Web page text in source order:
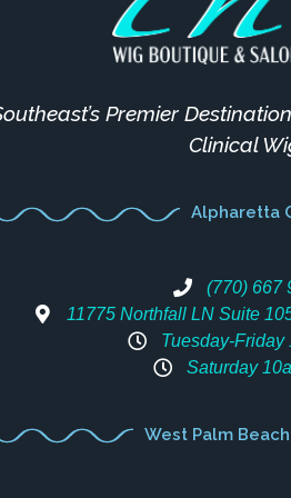
Premier
Clinical
Alpharetta
(770) 667
11775 Northfall LN Suite
Tuesday-Friday
Saturday
West Palm